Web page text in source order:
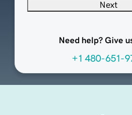
Next
Need help? Give
+1 480-651-